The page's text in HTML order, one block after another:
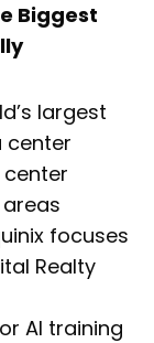
Biggest
largest
center
focuses
Realty
AI training